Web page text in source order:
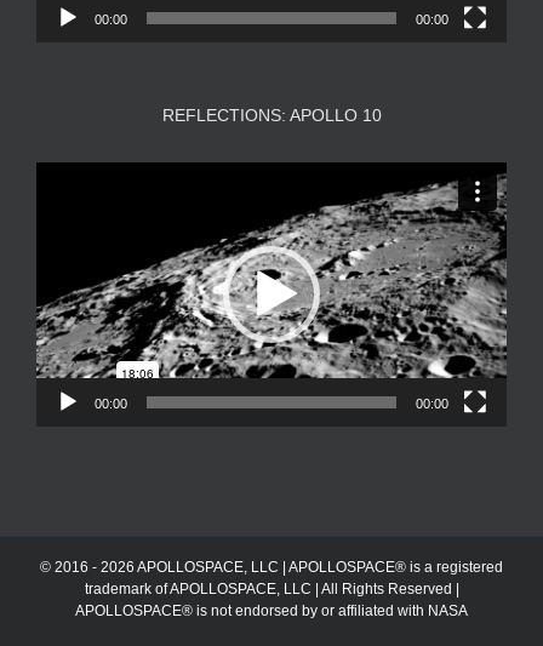
00:00 00:00
REFLECTIONS: APOLLO 10
00:00 00:00
© 2016 - 2026 APOLLOSPACE, LLC | APOLLOSPACE® is a registered
trademark of APOLLOSPACE, LLC | All Rights Reserved |
APOLLOSPACE® is not endorsed by or affiliated with NASA